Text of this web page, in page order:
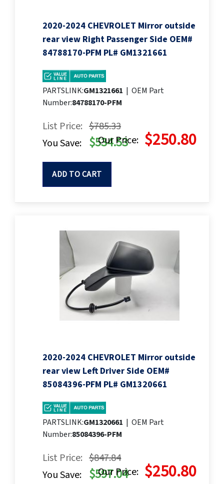
2020-2024 CHEVROLET Mirror outside
rear view Right Passenger Side OEM#
84788170-PFM PL# GM1321661
PARTSLINK:GM1321661 | OEM Part
Number:84788170-PFM
List Price: $785.33
Our Price: $250.80
You Save: $534.53
ADD TO CART
2020-2024 CHEVROLET Mirror outside
rear view Left Driver Side OEM#
85084396-PFM PL# GM1320661
PARTSLINK:GM1320661 | OEM Part
Number:85084396-PFM
List Price: $847.84
Our Price: $250.80
You Save: $597.04